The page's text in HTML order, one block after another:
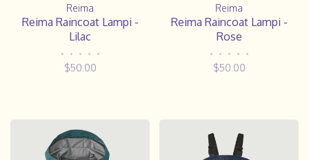
Reima
Reima Raincoat Lampi -
Lilac
• • • • •
$50.00
Reima
Reima Raincoat Lampi -
Rose
• • • • •
$50.00